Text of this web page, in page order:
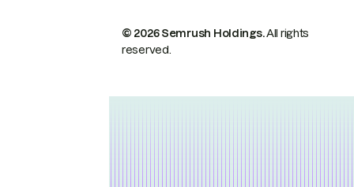
© 2026 Semrush Holdings.All rights
reserved.